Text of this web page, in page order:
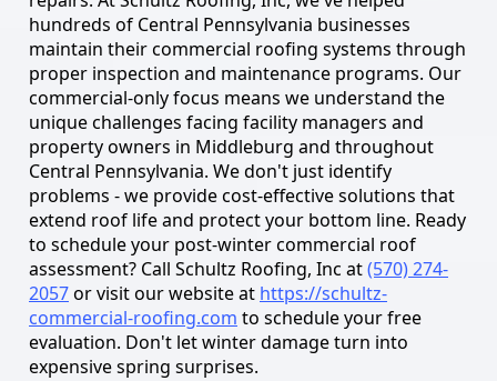
hundreds of Central Pennsylvania businesses
maintain their commercial roofing systems through
proper inspection and maintenance programs. Our
commercial-only focus means we understand the
unique challenges facing facility managers and
property owners in Middleburg and throughout
Central Pennsylvania. We don't just identify
problems - we provide cost-effective solutions that
extend roof life and protect your bottom line. Ready
to schedule your post-winter commercial roof
assessment? Call Schultz Roofing, Inc at(570) 274-
2057or visit our website at https://schultz-
commercial-roofing.com to schedule your free
evaluation. Don't let winter damage turn into
expensive spring surprises.